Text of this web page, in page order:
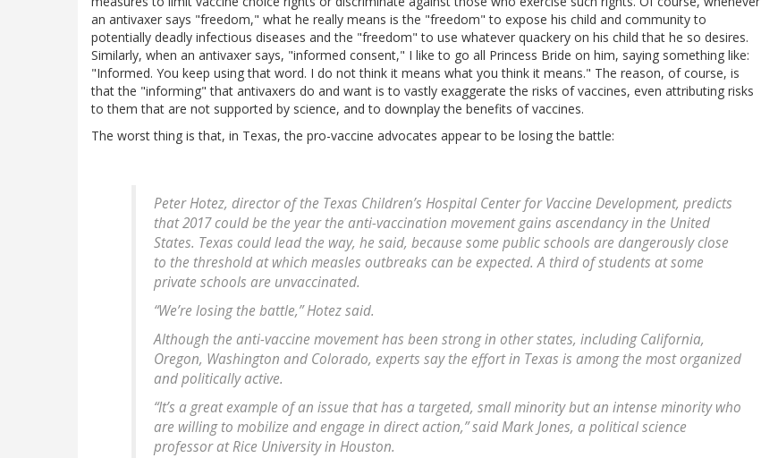
an antivaxer says "freedom," what he really means is the "freedom" to expose his child and community to
potentially deadly infectious diseases and the "freedom" to use whatever quackery on his child that he so desires.
Similarly, when an antivaxer says, "informed consent," I like to go all Princess Bride on him, saying something like:
"Informed. You keep using that word. I do not think it means what you think it means." The reason, of course, is
that the "informing" that antivaxers do and want is to vastly exaggerate the risks of vaccines, even attributing risks
to them that are not supported by science, and to downplay the benefits of vaccines.
The worst thing is that, in Texas, the pro-vaccine advocates appear to be losing the battle:
Peter Hotez, director of the Texas Children’s Hospital Center for Vaccine Development, predicts
that 2017 could be the year the anti-vaccination movement gains ascendancy in the United
States. Texas could lead the way, he said, because some public schools are dangerously close
to the threshold at which measles outbreaks can be expected. A third of students at some
private schools are unvaccinated.
“We’re losing the battle,” Hotez said.
Although the anti-vaccine movement has been strong in other states, including California,
Oregon, Washington and Colorado, experts say the effort in Texas is among the most organized
and politically active.
“It’s a great example of an issue that has a targeted, small minority but an intense minority who
are willing to mobilize and engage in direct action,” said Mark Jones, a political science
professor at Rice University in Houston.